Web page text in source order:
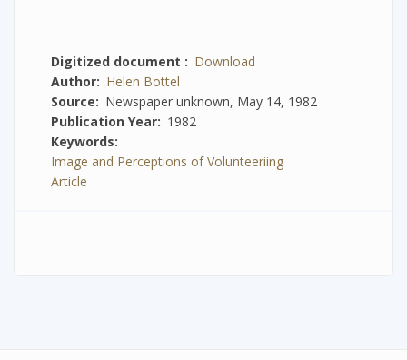
Digitized document
Download
Author
Helen Bottel
Source
Newspaper unknown, May 14, 1982
Publication Year
1982
Keywords
Image and Perceptions of Volunteeriing
Article